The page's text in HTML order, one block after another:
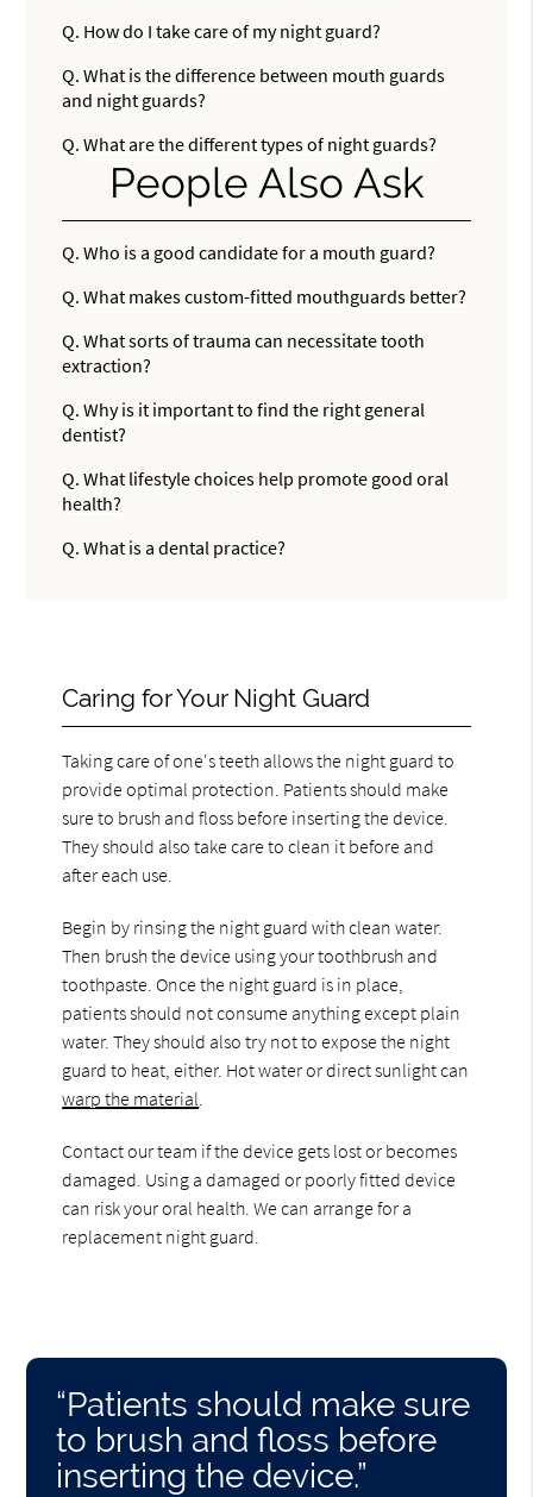
Q. How do I take care of my night guard?
Q. What is the difference between mouth guards
and night guards?
Q. What are the different types of night guards?
People Also Ask
Q. Who is a good candidate for a mouth guard?
Q. What makes custom-fitted mouthguards better?
Q. What sorts of trauma can necessitate tooth
extraction?
Q. Why is it important to find the right general
dentist?
Q. What lifestyle choices help promote good oral
health?
Q. What is a dental practice?
Caring for Your Night Guard
Taking care of one's teeth allows the night guard to
provide optimal protection. Patients should make
sure to brush and floss before inserting the device.
They should also take care to clean it before and
after each use.
Begin by rinsing the night guard with clean water.
Then brush the device using your toothbrush and
toothpaste. Once the night guard is in place,
patients should not consume anything except plain
water. They should also try not to expose the night
guard to heat, either. Hot water or direct sunlight can
warp the material
Contact our team if the device gets lost or becomes
damaged. Using a damaged or poorly fitted device
can risk your oral health. We can arrange for a
replacement night guard.
“Patients should make sure
to brush and floss before
inserting the device.”